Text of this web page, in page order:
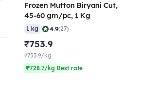
Frozen Mutton Biryani Cut,
45-60 gm/pc, 1 Kg
1 kg | 4.9(27)
₹753.9
₹753.9/kg
₹728.7/kg Best rate